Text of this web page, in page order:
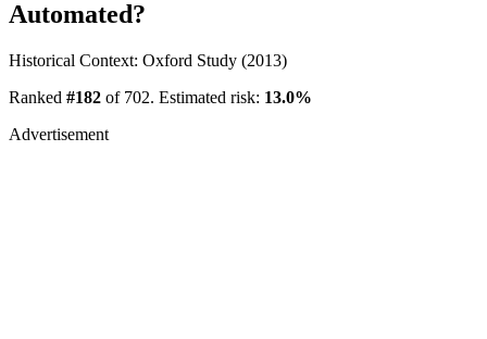
Automated?
Historical Context: Oxford Study (2013)
Ranked #182 of 702. Estimated risk: 13.0%
Advertisement